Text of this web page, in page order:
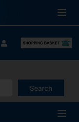
Search
use up and down